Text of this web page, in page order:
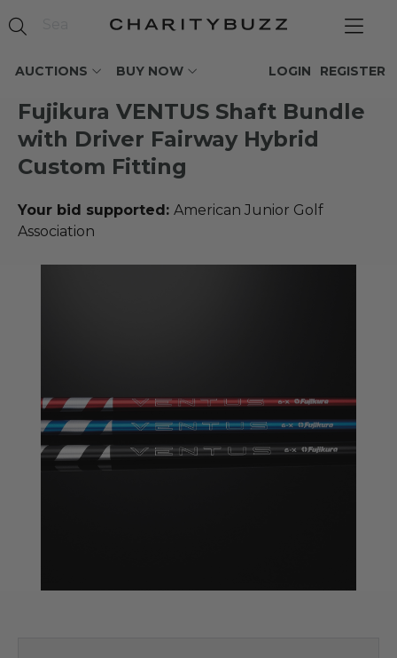
AUCTIONS BUY NOW REGISTER
LOGIN
Fujikura VENTUS Shaft Bundle
with Driver Fairway Hybrid
Custom Fitting
Your bid supported: American Junior Golf
Association